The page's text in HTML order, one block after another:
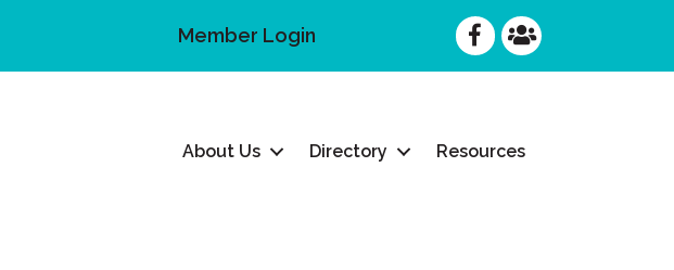
Member Login FacebookFacebook
About Us Directory Resources